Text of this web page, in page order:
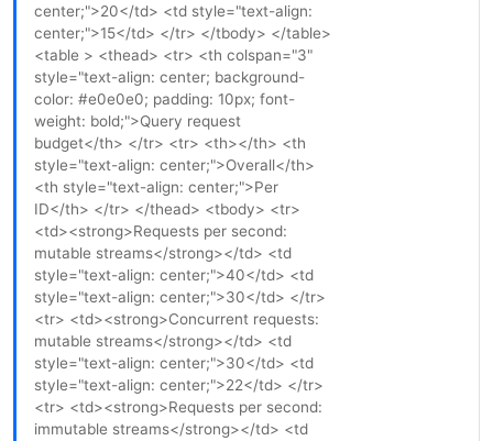
center;">20</td> <td style="text-align:
center;">15</td> </tr> </tbody> </table>
<table > <thead> <tr> <th colspan="3"
style="text-align: center; background-
color: #e0e0e0; padding: 10px; font-
weight: bold;">Query request
budget</th> </tr> <tr> <th></th> <th
style="text-align: center;">Overall</th>
<th style="text-align: center;">Per
ID</th> </tr> </thead> <tbody> <tr>
<td><strong>Requests per second:
mutable streams</strong></td> <td
style="text-align: center;">40</td> <td
style="text-align: center;">30</td> </tr>
<tr> <td><strong>Concurrent requests:
mutable streams</strong></td> <td
style="text-align: center;">30</td> <td
style="text-align: center;">22</td> </tr>
<tr> <td><strong>Requests per second:
immutable streams</strong></td> <td